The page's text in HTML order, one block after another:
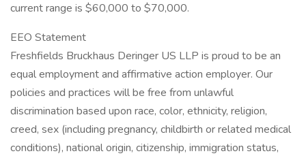
current range is $60,000 to $70,000.
EEO Statement
Freshfields Bruckhaus Deringer US LLP is proud to be an
equal employment and affirmative action employer. Our
policies and practices will be free from unlawful
discrimination based upon race, color, ethnicity, religion,
creed, sex (including pregnancy, childbirth or related medical
conditions), national origin, citizenship, immigration status,